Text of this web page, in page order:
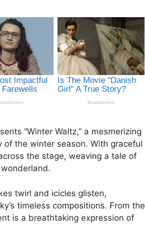
“Winter Waltz,” a mesmerizing
the winter season. With graceful
the stage, weaving a tale of
twirl and icicles glisten,
timeless compositions. From the
is a breathtaking expression of